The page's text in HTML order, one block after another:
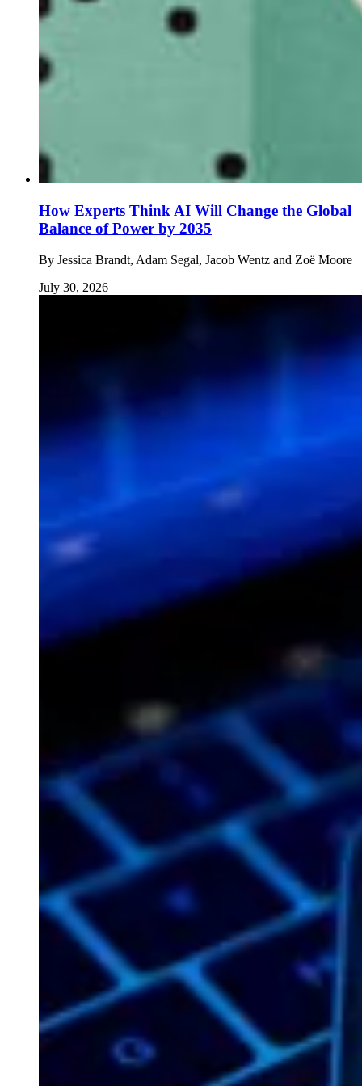
How Experts Think AI Will Change the Global
Balance of Power by 2035
By Jessica Brandt, Adam Segal, Jacob Wentz and Zoë Moore
July 30, 2026